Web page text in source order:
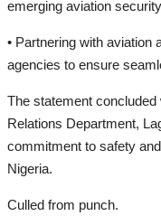
emerging aviation
• Partnering with aviation
agencies to ensure
The statement
Relations Department,
commitment to safety
Nigeria.
Culled from punch.